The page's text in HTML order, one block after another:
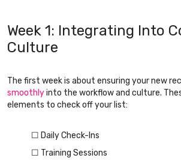
Week 1: Integrating Into
Culture
The first week is about ensuring your new
smoothlyinto the workflow and culture.
elements to check off your list:
☐ Daily Check-Ins
☐ Training Sessions